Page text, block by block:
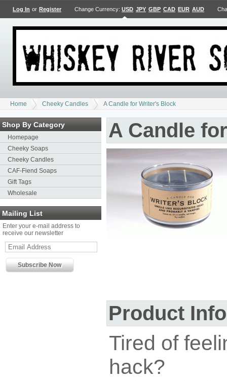
Log In or Register Change Currency: USD JPY GBP CAD EUR AUD
Home Cheeky Candles A Candle for Writer's Block
Shop By Category
Homepage
Cheeky Soaps
Cheeky Candles
CAF-Fiend Soaps
Gift Tags
Wholesale
Mailing List
Enter your e-mail address to
receive our newsletter
A Candle
Product
Tired of
hack?